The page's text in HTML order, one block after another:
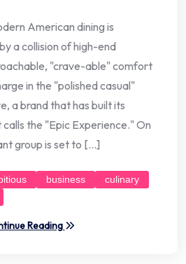
American dining is
a collision of high-end
"crave-able" comfort
in the "polished casual"
a brand that has built its
the "Epic Experience." On
group is set to […]
business
culinary
Reading